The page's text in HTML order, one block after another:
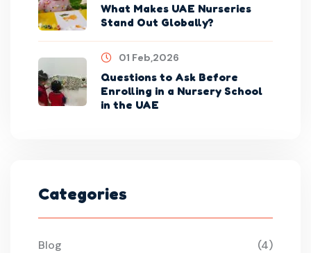
What Makes UAE Nurseries
Stand Out Globally?
01 Feb,2026
Questions to Ask Before
Enrolling in a Nursery School
in the UAE
Categories
Blog (4)